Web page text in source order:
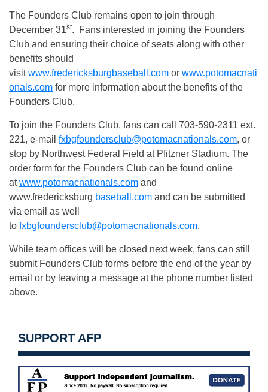
The Founders Club remains open to join through
December 31st. Fans interested in joining the Founders
Club and ensuring their choice of seats along with other
benefits should
visitwww.fredericksburgbaseball.com or www.potomacnati
onals.com for more information about the benefits of the
Founders Club.
To join the Founders Club, fans can call 703-590-2311 ext.
221, e-mail fxbgfoundersclub@potomacnationals.com, or
stop by Northwest Federal Field at Pfitzner Stadium. The
order form for the Founders Club can be found online
atwww.potomacnationals.com and
www.fredericksburg baseball.com and can be submitted
via email as well
to fxbgfoundersclub@potomacnationals.com.
While team offices will be closed next week, fans can still
submit Founders Club forms before the end of the year by
email or by leaving a message at the phone number listed
above.
SUPPORT AFP